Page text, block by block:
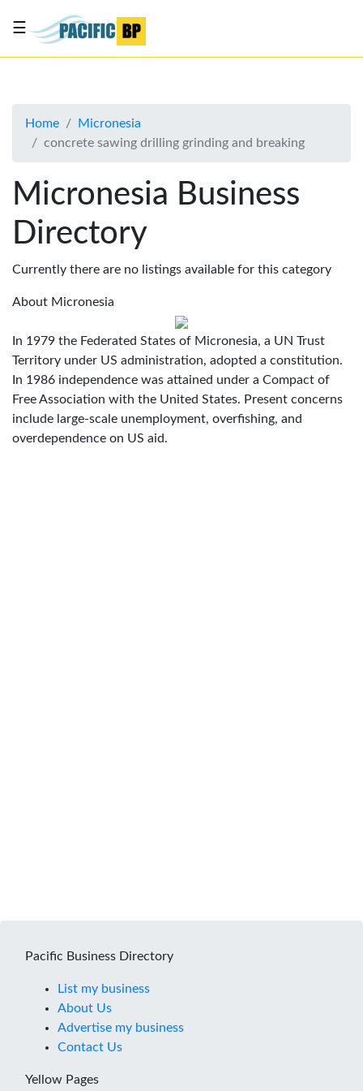
About
Contact
Us
☰
Home
Micronesia
concrete sawing drilling grinding and breaking
Micronesia Business
Directory
Currently there are no listings available for this category
About Micronesia
In 1979 the Federated States of Micronesia, a UN Trust
Territory under US administration, adopted a constitution.
In 1986 independence was attained under a Compact of
Free Association with the United States. Present concerns
include large-scale unemployment, overfishing, and
overdependence on US aid.
Pacific Business Directory
List my business
About Us
Advertise my business
Contact Us
Yellow Pages